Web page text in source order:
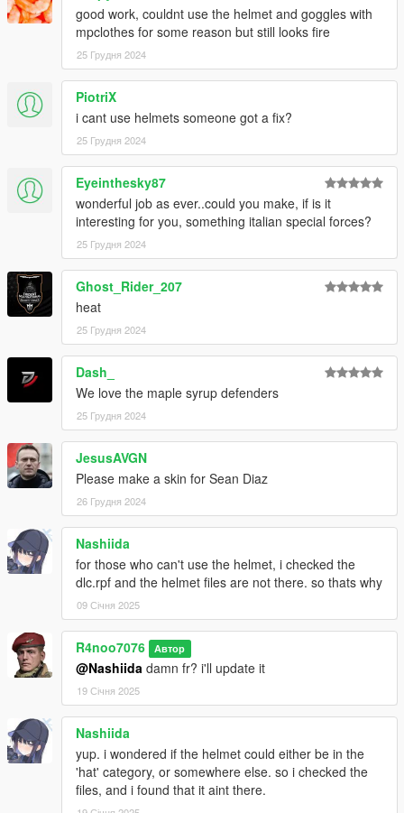
good work, couldnt use the helmet and goggles with
mpclothes for some reason but still looks fire
25 Грудня 2024
PiotriX
i cant use helmets someone got a fix?
25 Грудня 2024
Eyeinthesky87
wonderful job as ever..could you make, if is it
interesting for you, something italian special forces?
25 Грудня 2024
Ghost_Rider_207
heat
25 Грудня 2024
Dash_
We love the maple syrup defenders
25 Грудня 2024
JesusAVGN
Please make a skin for Sean Diaz
26 Грудня 2024
Nashiida
for those who can't use the helmet, i checked the
dlc.rpf and the helmet files are not there. so thats why
09 Січня 2025
R4noo7076 Автор
@Nashiida damn fr? i'll update it
19 Січня 2025
Nashiida
yup. i wondered if the helmet could either be in the
'hat' category, or somewhere else. so i checked the
files, and i found that it aint there.